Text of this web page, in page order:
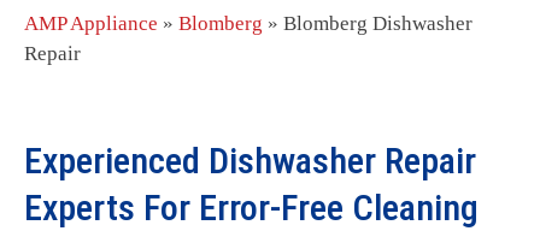
AMP Appliance » Blomberg » Blomberg Dishwasher
Repair
Experienced Dishwasher Repair
Experts For Error-Free Cleaning